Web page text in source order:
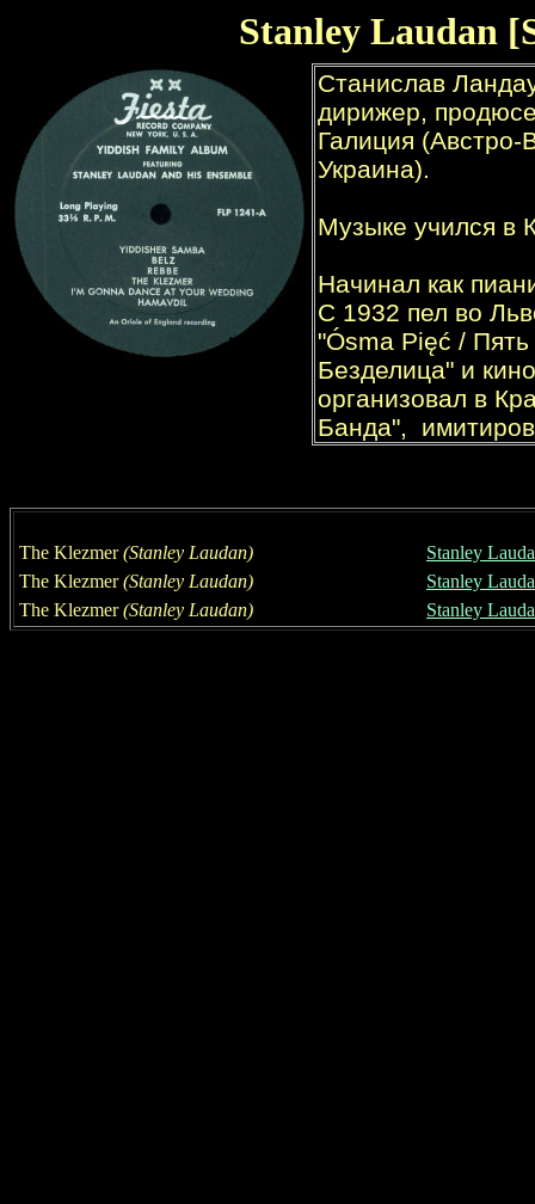
Stanley Laudan
The Klezmer(Stanley Laudan)
Stanley
The Klezmer(Stanley Laudan)
Stanley
The Klezmer(Stanley Laudan) Stanley